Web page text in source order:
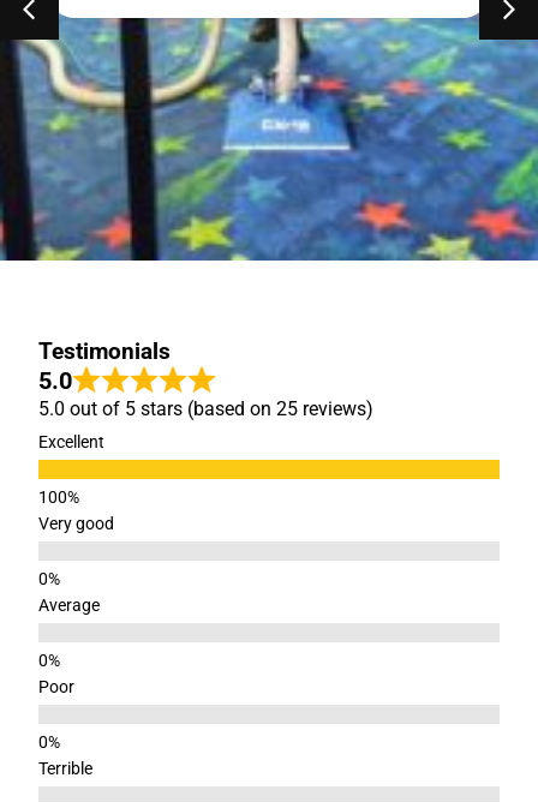
Testimonials
5.0
5.0 out of 5 stars (based on 25 reviews)
Excellent
Very good
Average
Poor
Terrible